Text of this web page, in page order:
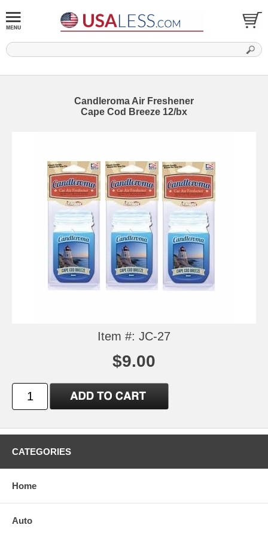
Candleroma Air Freshener
Cape Cod Breeze 12/bx
Item #: JC-27
$9.00
CATEGORIES
Home
Auto